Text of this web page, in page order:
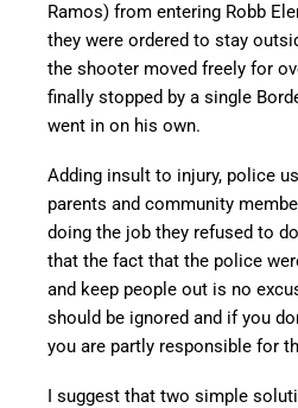
Ramos) from entering Robb
they were ordered to stay
the shooter moved freely for
finally stopped by a single
went in on his own.
Adding insult to injury, police
parents and community
doing the job they refused to
that the fact that the police
and keep people out is no
should be ignored and if you
you are partly responsible for
I suggest that two simple